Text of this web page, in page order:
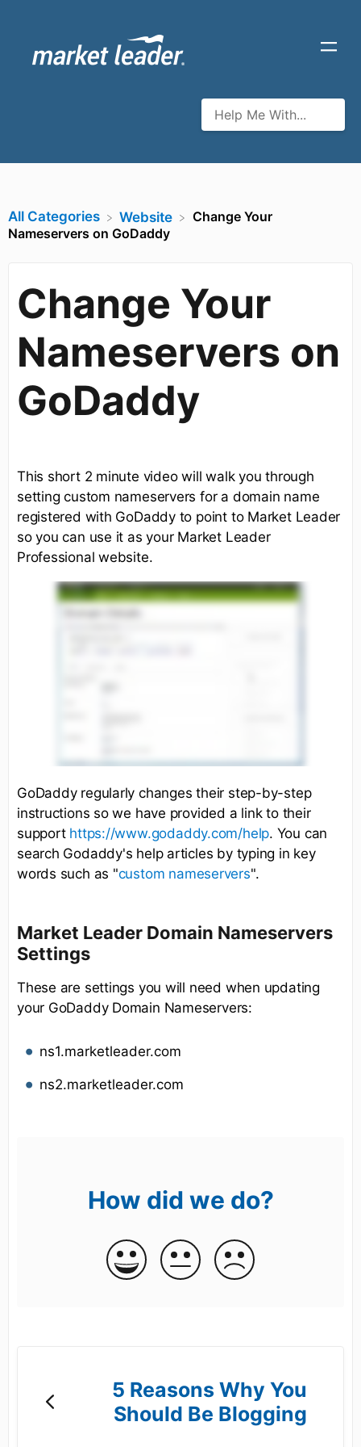
All Categories ​Website
Change Your
Nameservers on GoDaddy
Change Your
Nameservers on
GoDaddy
This short 2 minute video will walk you through
setting custom nameservers for a domain name
registered with GoDaddy to point to Market Leader
so you can use it as your Market Leader
Professional website.
GoDaddy regularly changes their step-by-step
instructions so we have provided a link to their
support https://www.godaddy.com/help. You can
search Godaddy's help articles by typing in key
words such as "custom nameservers".
Market Leader Domain Nameservers
Settings
These are settings you will need when updating
your GoDaddy Domain Nameservers:
ns1.marketleader.com
ns2.marketleader.com
How did we do?
5 Reasons Why You
Should Be Blogging